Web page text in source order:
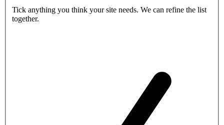
Tick anything you think your site needs. We can refine the list
together.